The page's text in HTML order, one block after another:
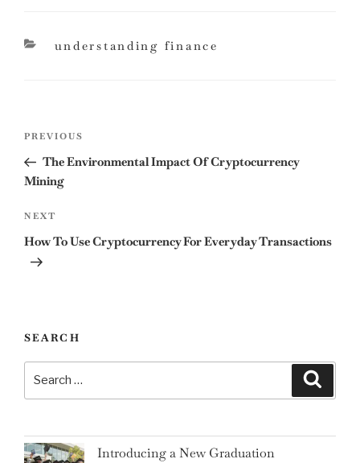
categories
understanding finance
Previous
Post
PREVIOUS
The Environmental Impact Of Cryptocurrency
Mining
Next
Post
NEXT
How To Use Cryptocurrency For Everyday Transactions
SEARCH
for:
Introducing a New Graduation